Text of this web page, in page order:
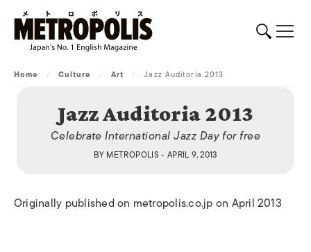
Home / Culture / Art / Jazz Auditoria 2013
Jazz Auditoria 2013
Celebrate International Jazz Day for free
BY METROPOLIS• APRIL 9, 2013
Originally published on metropolis.co.jp on April 2013